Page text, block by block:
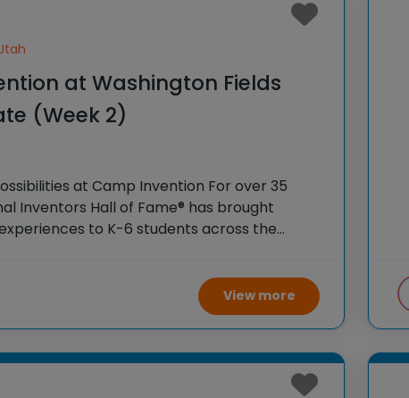
at Washington Fields
(Week 2)
at Camp Invention For over 35
Inventors Hall of Fame® has brought
to K-6 students across the
camp sparks creativity and
View more